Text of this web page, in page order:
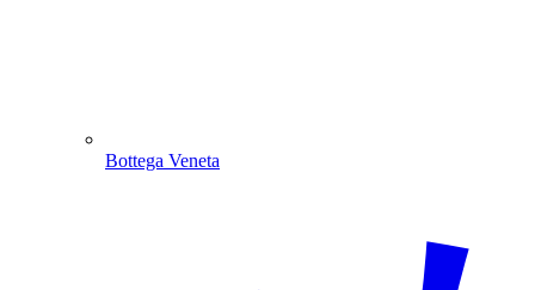
Bottega Veneta